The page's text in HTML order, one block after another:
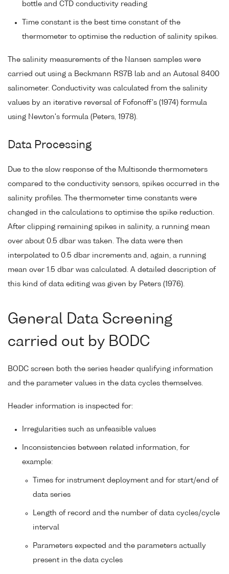
bottle and CTD conductivity reading
Time constant is the best time constant of the
thermometer to optimise the reduction of salinity spikes.
The salinity measurements of the Nansen samples were
carried out using a Beckmann RS7B lab and an Autosal 8400
salinometer. Conductivity was calculated from the salinity
values by an iterative reversal of Fofonoff's (1974) formula
using Newton's formula (Peters, 1978).
Data Processing
Due to the slow response of the Multisonde thermometers
compared to the conductivity sensors, spikes occurred in the
salinity profiles. The thermometer time constants were
changed in the calculations to optimise the spike reduction.
After clipping remaining spikes in salinity, a running mean
over about 0.5 dbar was taken. The data were then
interpolated to 0.5 dbar increments and, again, a running
mean over 1.5 dbar was calculated. A detailed description of
this kind of data editing was given by Peters (1976).
General Data Screening
carried out by BODC
BODC screen both the series header qualifying information
and the parameter values in the data cycles themselves.
Header information is inspected for:
Irregularities such as unfeasible values
Inconsistencies between related information, for
example:
Times for instrument deployment and for start/end of
data series
Length of record and the number of data cycles/cycle
interval
Parameters expected and the parameters actually
present in the data cycles